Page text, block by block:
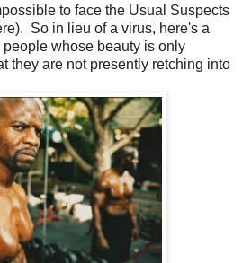
to face the Usual Suspects
So in lieu of a virus, here's a
whose beauty is only
they are not presently retching into